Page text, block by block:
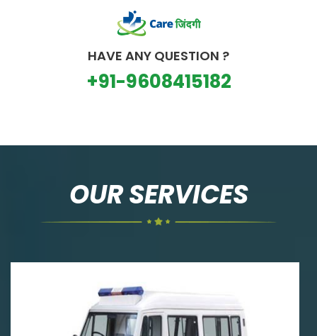
HAVE ANY QUESTION ?
+91-9608415182
OUR SERVICES